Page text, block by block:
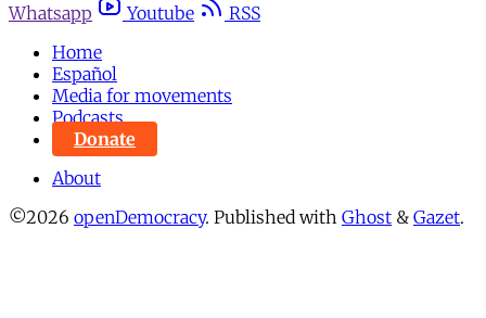
Whatsapp
Youtube
RSS
Home
Español
Media for movements
Podcasts
Donate
About
©2026 openDemocracy. Published with Ghost & Gazet.